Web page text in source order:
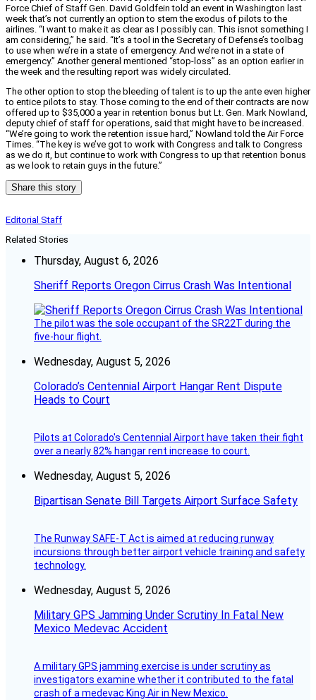
Force Chief of Staff Gen. David Goldfein told an event in Washington last
week that’s not currently an option to stem the exodus of pilots to the
airlines. “I want to make it as clear as I possibly can. This isnot something I
am considering,” he said. “It’s a tool in the Secretary of Defense’s toolbag
to use when we’re in a state of emergency. And we’re not in a state of
emergency.” Another general mentioned “stop-loss” as an option earlier in
the week and the resulting report was widely circulated.
The other option to stop the bleeding of talent is to up the ante even higher
to entice pilots to stay. Those coming to the end of their contracts are now
offered up to $35,000 a year in retention bonus but Lt. Gen. Mark Nowland,
deputy chief of staff for operations, said that might have to be increased.
“We’re going to work the retention issue hard,” Nowland told the Air Force
Times. “The key is we’ve got to work with Congress and talk to Congress
as we do it, but continue to work with Congress to up that retention bonus
as we look to retain guys in the future.”
Share this story
Editorial Staff
Related Stories
Thursday, August 6, 2026
Sheriff Reports Oregon Cirrus Crash Was Intentional
The pilot was the sole occupant of the SR22T during the
five-hour flight.
Wednesday, August 5, 2026
Colorado’s Centennial Airport Hangar Rent Dispute
Heads to Court
Pilots at Colorado's Centennial Airport have taken their fight
over a nearly 82% hangar rent increase to court.
Wednesday, August 5, 2026
Bipartisan Senate Bill Targets Airport Surface Safety
The Runway SAFE-T Act is aimed at reducing runway
incursions through better airport vehicle training and safety
technology.
Wednesday, August 5, 2026
Military GPS Jamming Under Scrutiny In Fatal New
Mexico Medevac Accident
A military GPS jamming exercise is under scrutiny as
investigators examine whether it contributed to the fatal
crash of a medevac King Air in New Mexico.